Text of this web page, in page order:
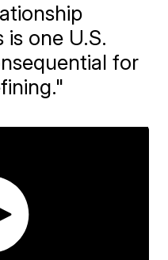
one U.S.
for